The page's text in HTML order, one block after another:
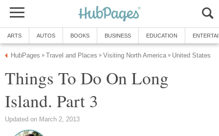
ARTS AUTOS BOOKS BUSINESS EDUCATION
HubPages » Travel and Places » Visiting North America » United States
Things To Do On Long
Island. Part 3
Updated on March 2, 2013